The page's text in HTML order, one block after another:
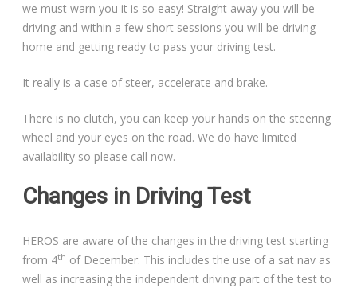
we must warn you it is so easy! Straight away you will be
driving and within a few short sessions you will be driving
home and getting ready to pass your driving test.
It really is a case of steer, accelerate and brake.
There is no clutch, you can keep your hands on the steering
wheel and your eyes on the road. We do have limited
availability so please call now.
Changes in Driving Test
HEROS are aware of the changes in the driving test starting
from 4th of December. This includes the use of a sat nav as
well as increasing the independent driving part of the test to